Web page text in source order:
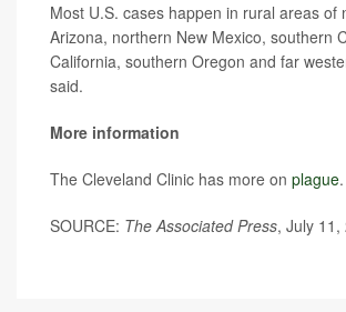
Most U.S. cases happen in rural areas of
Arizona, northern New Mexico, southern
California, southern Oregon and far
said.
More information
The Cleveland Clinic has more on plague.
SOURCE: The Associated Press, July 11,